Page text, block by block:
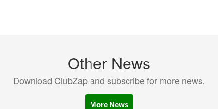
Other News
Download ClubZap and subscribe for more news.
More News